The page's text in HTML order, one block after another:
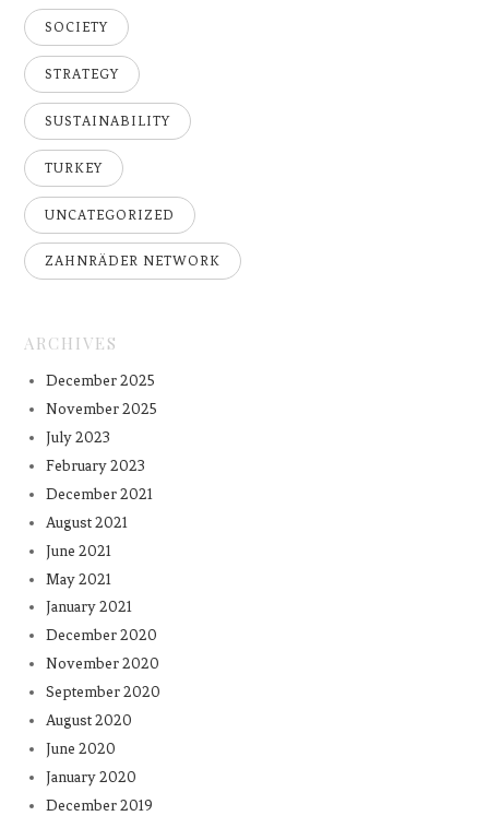
SOCIETY
STRATEGY
SUSTAINABILITY
TURKEY
UNCATEGORIZED
ZAHNRÄDER NETWORK
ARCHIVES
December 2025
November 2025
July 2023
February 2023
December 2021
August 2021
June 2021
May 2021
January 2021
December 2020
November 2020
September 2020
August 2020
June 2020
January 2020
December 2019